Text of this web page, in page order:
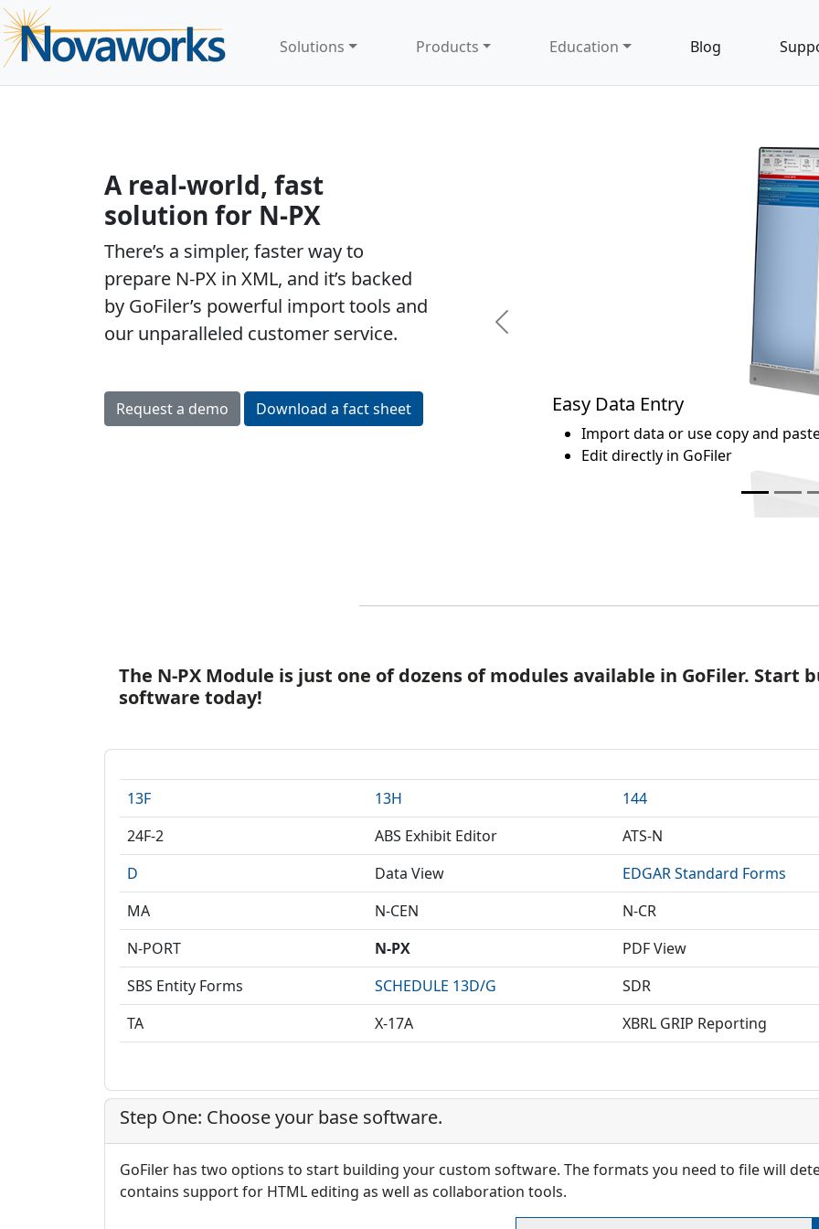
Solutions Products Education Blog
A real-world, fast
solution for N-PX
There’s a simpler, faster way to
prepare N-PX in XML, and it’s backed
by GoFiler’s powerful import tools and
our unparalleled customer service.
Request a demo Download a fact sheetEasy Data Entry
Import data or use copy and paste
Previous
The N-PX Module is just one of dozens of modules available in GoFiler.
software today!
13F 13H
144
24F-2
ABS Exhibit Editor
ATS-N
D
Data View
EDGAR Standard Forms
MA
N-CEN
N-CR
N-PORT
N-PX
PDF View
SBS Entity Forms
SCHEDULE 13D/G
SDR
TA
X-17A XBRL GRIP Reporting
Step One: Choose your base software.
GoFiler has two options to start building your custom software. The formats you need to file will
contains support for HTML editing as well as collaboration tools.